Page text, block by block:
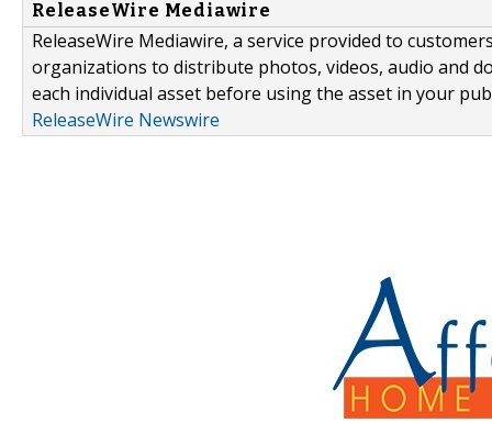
ReleaseWire Mediawire
ReleaseWire Mediawire, a service provided to
organizations to distribute photos, videos, audio and
each individual asset before using the asset in your
ReleaseWire Newswire